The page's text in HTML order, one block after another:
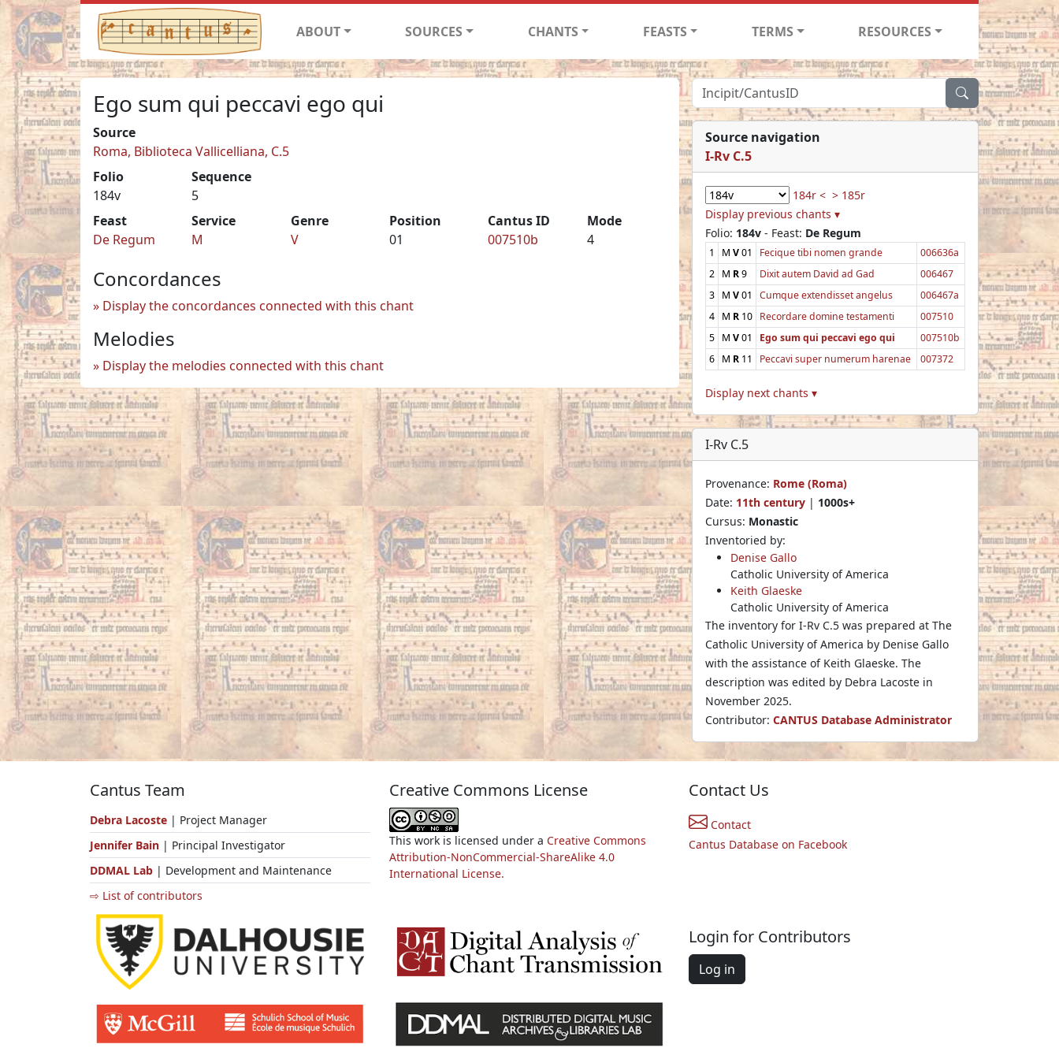
ABOUT SOURCES CHANTS FEASTS TERMS RESOURCES
Ego sum qui peccavi ego qui
Source
Roma, Biblioteca Vallicelliana, C.5
Folio
184v
Sequence
5
Feast
De Regum
Service
M
Genre
V
Position
01
Cantus ID
007510b
Mode
4
Concordances
Display the concordances connected with this chant
Melodies
Display the melodies connected with this chant
Source navigation
I-Rv C.5
184r < > 185r
Display previous chants ▾
Folio: 184v - Feast: De Regum
1 M V01 Fecique tibi nomen grande
006636a
2 M R9 Dixit autem David ad Gad
006467
3 M V01 Cumque extendisset angelus
006467a
4 M R 10 Recordare domine testamenti
007510
5 M V01 Ego sum qui peccavi ego qui
007510b
6 M R 11 Peccavi super numerum harenae 007372
Display next chants ▾
I-Rv C.5
Provenance: Rome (Roma)
Date: 11th century | 1000s+
Cursus: Monastic
Inventoried by:
Denise Gallo
Catholic University of America
Keith Glaeske
Catholic University of America
The inventory for I-Rv C.5 was prepared at The
Catholic University of America by Denise Gallo
with the assistance of Keith Glaeske. The
description was edited by Debra Lacoste in
November 2025.
Contributor: CANTUS Database Administrator
Cantus Team
Debra Lacoste | Project Manager
Jennifer Bain | Principal Investigator
DDMAL Lab | Development and Maintenance
⇨ List of contributors
Creative Commons License
This work is licensed under a Creative Commons
Attribution-NonCommercial-ShareAlike 4.0
International License.
Contact Us
Contact
Cantus Database on Facebook
Login for Contributors
Log in